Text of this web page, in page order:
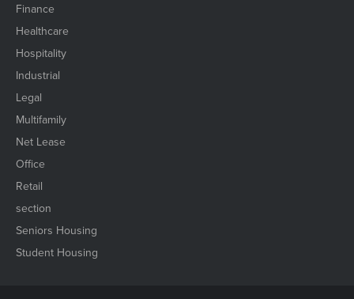
Finance
Healthcare
Hospitality
Industrial
Legal
Multifamily
Net Lease
Office
Retail
section
Seniors Housing
Student Housing